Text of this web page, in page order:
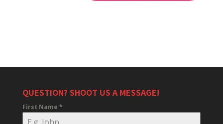
QUESTION? SHOOT US A MESSAGE!
First Name *